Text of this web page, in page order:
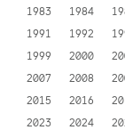
1983 1984
1991
1992
1999
2000
2007
2008
2015
2016
2023
2024